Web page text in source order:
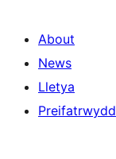
About
News
Lletya
Preifatrwydd